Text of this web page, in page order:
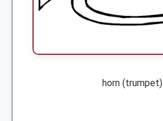
horn (trumpet)